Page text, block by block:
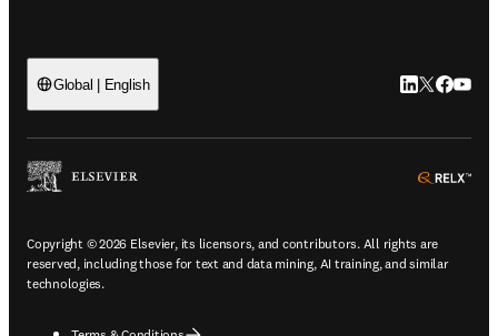
Global | English LinkedIn 새
Twitter 새
Copyright © 2026 Elsevier, its licensors, and contributors. All rights are
reserved, including those for text and data mining, AI training, and similar
technologies.